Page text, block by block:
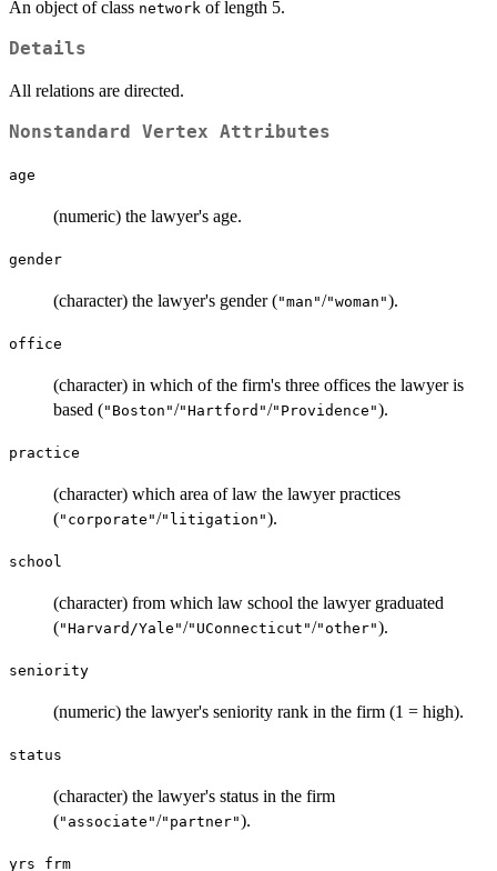
An object of class network of length 5.
Details
All relations are directed.
Nonstandard Vertex Attributes
age
(numeric) the lawyer's age.
gender
(character) the lawyer's gender ("man"/"woman").
office
(character) in which of the firm's three offices the lawyer is
based ("Boston"/"Hartford"/"Providence").
practice
(character) which area of law the lawyer practices
("corporate"/"litigation").
school
(character) from which law school the lawyer graduated
("Harvard/Yale"/"UConnecticut"/"other").
seniority
(numeric) the lawyer's seniority rank in the firm (1 = high).
status
(character) the lawyer's status in the firm
("associate"/"partner").
yrs_frm